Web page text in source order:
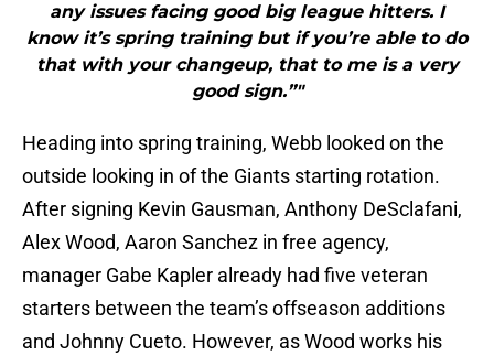
any issues facing good big league hitters. I
know it’s spring training but if you’re able to do
that with your changeup, that to me is a very
good sign.”"
Heading into spring training, Webb looked on the
outside looking in of the Giants starting rotation.
After signing Kevin Gausman, Anthony DeSclafani,
Alex Wood, Aaron Sanchez in free agency,
manager Gabe Kapler already had five veteran
starters between the team’s offseason additions
and Johnny Cueto. However, as Wood works his